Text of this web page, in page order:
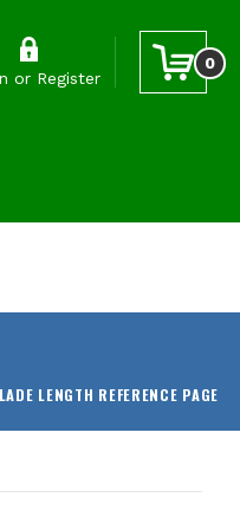
or Register
0
LENGTH REFERENCE PAGE